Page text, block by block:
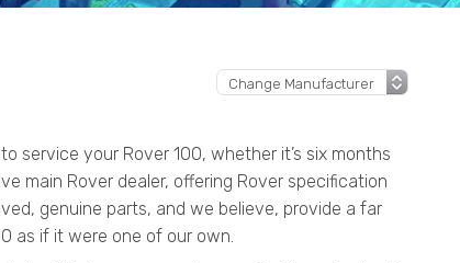
service your Rover 100, whether it’s six months
main Rover dealer, offering Rover specification
genuine parts, and we believe, provide a far
as if it were one of our own.